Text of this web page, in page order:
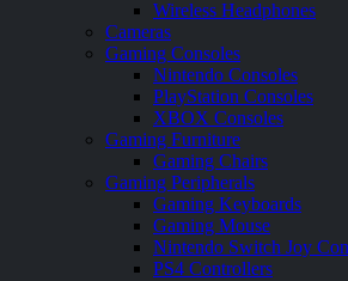
Wireless Headphones
Cameras
Gaming Consoles
Nintendo Consoles
PlayStation Consoles
XBOX Consoles
Gaming Furniture
Gaming Chairs
Gaming Peripherals
Gaming Keyboards
Gaming Mouse
Nintendo Switch Joy
PS4 Controllers